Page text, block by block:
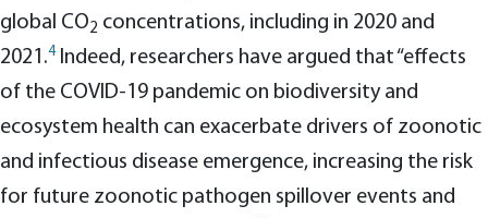
global CO2 concentrations, including in 2020 and
2021.4Indeed, researchers have argued that “effects
of the COVID-19 pandemic on biodiversity and
ecosystem health can exacerbate drivers of zoonotic
and infectious disease emergence, increasing the risk
for future zoonotic pathogen spillover events and